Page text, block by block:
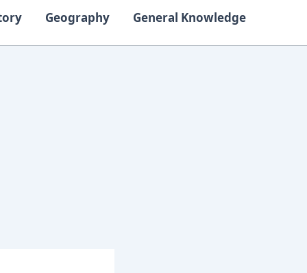
Geography General Knowledge